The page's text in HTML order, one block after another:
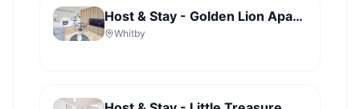
Host & Stay - Golden Lion Apartments
Whitby